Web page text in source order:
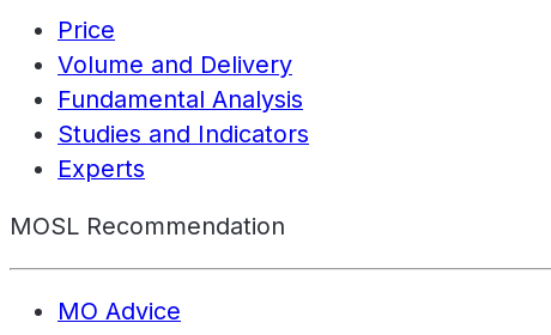
Price
Volume and Delivery
Fundamental Analysis
Studies and Indicators
Experts
MOSL Recommendation
MO Advice